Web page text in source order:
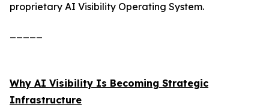
proprietary AI Visibility Operating System.
Why AI Visibility Is Becoming Strategic
Infrastructure